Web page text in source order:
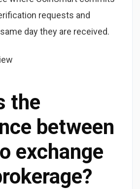
requests and
day they are received.
the
between
exchange